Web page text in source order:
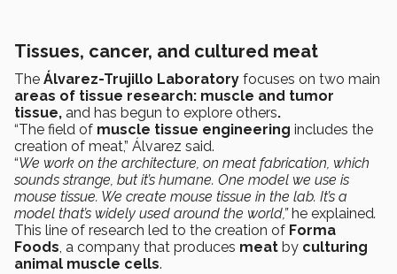
Tissues, cancer, and cultured meat
The Álvarez-Trujillo Laboratory focuses on two main
areas of tissue research: muscle and tumor
tissue, and has begun to explore others.
“The field of muscle tissue engineering includes the
creation of meat,” Álvarez said.
“We work on the architecture, on meat fabrication, which
sounds strange, but it’s humane. One model we use is
mouse tissue. We create mouse tissue in the lab. It’s a
model that’s widely used around the world,” he explained.
This line of research led to the creation of Forma
Foods, a company that produces meat by culturing
animal muscle cells.